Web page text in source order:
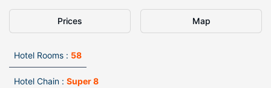
Prices Map
Hotel Rooms : 58
Hotel Chain : Super 8